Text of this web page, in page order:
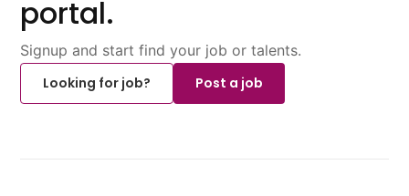
portal.
Signup and start find your job or talents.
Looking for job?
Post a job